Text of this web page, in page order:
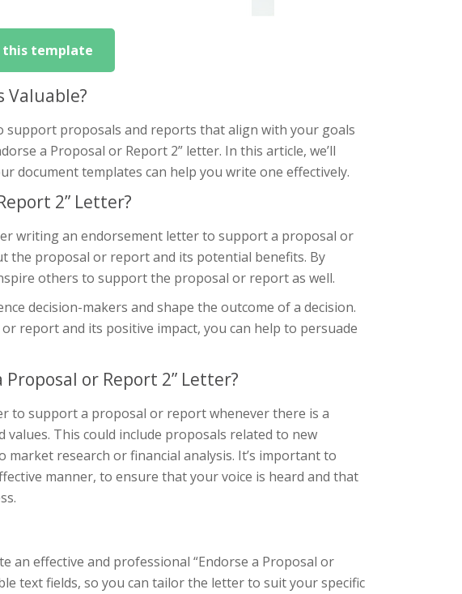
this template
Valuable?
support proposals and reports that align with your goals
a Proposal or Report 2” letter. In this article, we’ll
document templates can help you write one effectively.
2” Letter?
writing an endorsement letter to support a proposal or
the proposal or report and its potential benefits. By
others to support the proposal or report as well.
decision-makers and shape the outcome of a decision.
report and its positive impact, you can help to persuade
or Report 2” Letter?
to support a proposal or report whenever there is a
This could include proposals related to new
research or financial analysis. It’s important to
manner, to ensure that your voice is heard and that
an effective and professional “Endorse a Proposal or
text fields, so you can tailor the letter to suit your specific